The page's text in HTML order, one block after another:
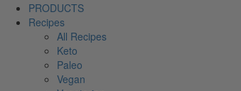
PRODUCTS
Recipes
All Recipes
Keto
Paleo
Vegan